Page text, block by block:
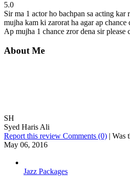
5.0
Sir ma 1 actor ho bachpan sa acting kar
mujha kam ki zarorat ha agar ap chance
Ap mujha 1 chance zror dena sir please
About Me
SH
Syed Haris Ali
Report this review Comments (0) | Was
May 06, 2016
Jazz Packages